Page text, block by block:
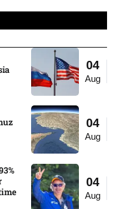
04
Aug
04
Aug
04
Aug